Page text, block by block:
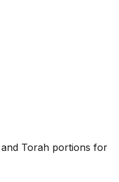
Torah portions for